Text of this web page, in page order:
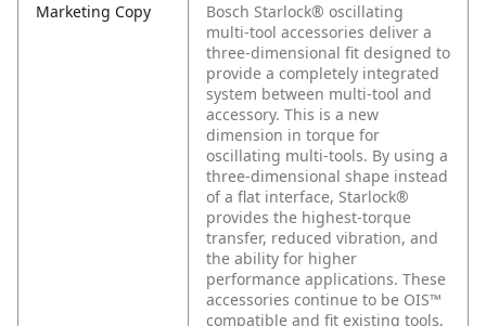
Marketing Copy
Bosch Starlock® oscillating
multi-tool accessories deliver a
three-dimensional fit designed to
provide a completely integrated
system between multi-tool and
accessory. This is a new
dimension in torque for
oscillating multi-tools. By using a
three-dimensional shape instead
of a flat interface, Starlock®
provides the highest-torque
transfer, reduced vibration, and
the ability for higher
performance applications. These
accessories continue to be OIS™
compatible and fit existing tools,